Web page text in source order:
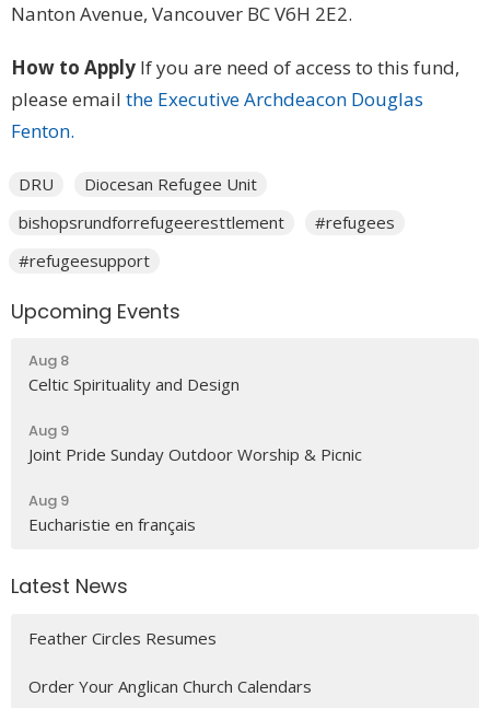
Nanton Avenue, Vancouver BC V6H 2E2.
How to Apply If you are need of access to this fund,
please email the Executive Archdeacon Douglas
Fenton.
DRU
Diocesan Refugee Unit
bishopsrundforrefugeeresttlement
#refugees
#refugeesupport
Upcoming Events
Aug 8
Celtic Spirituality and Design
Aug 9
Joint Pride Sunday Outdoor Worship & Picnic
Aug 9
Eucharistie en français
Latest News
Feather Circles Resumes
Order Your Anglican Church Calendars